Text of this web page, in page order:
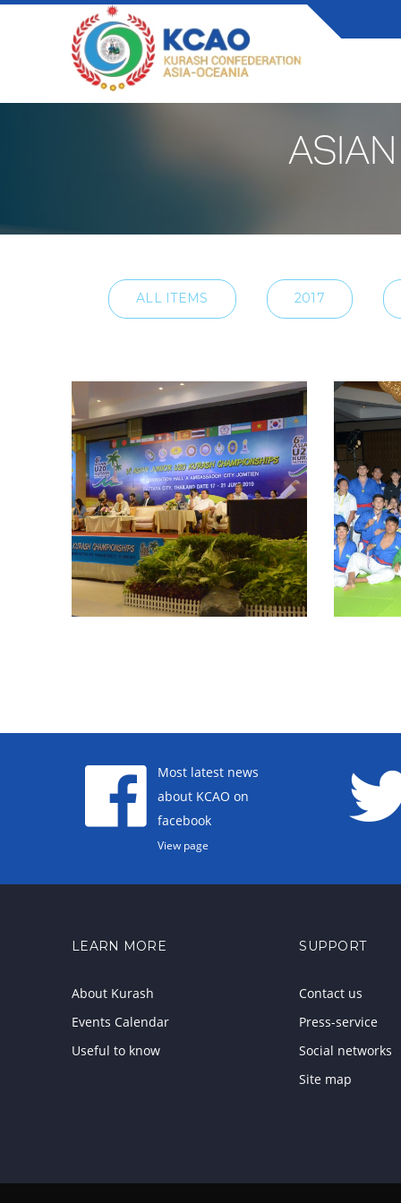
ALL ITEMS 2017
Most latest news
about KCAO on
facebook
View page
LEARN MORE
About Kurash
Events Calendar
Useful to know
SUPPORT
Contact us
Press-service
Social networks
Site map